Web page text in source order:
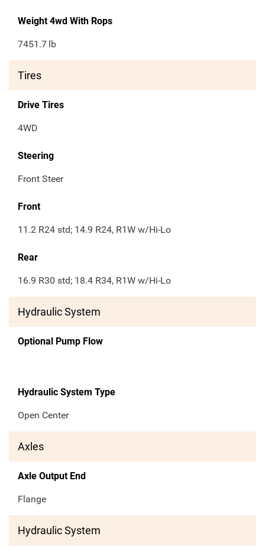
Weight 4wd With Rops
7451.7 lb
Tires
Drive Tires
4WD
Steering
Front Steer
Front
11.2 R24 std; 14.9 R24, R1W w/Hi-Lo
Rear
16.9 R30 std; 18.4 R34, R1W w/Hi-Lo
Hydraulic System
Optional Pump Flow
Hydraulic System Type
Open Center
Axles
Axle Output End
Flange
Hydraulic System